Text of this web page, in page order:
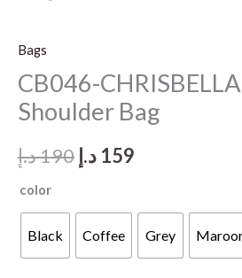
Bags
CB046-
Shoulder Bag
190د.إ
Original
was:
190 د.إ.
159 د.إ
is:
159 د.إ.
color
Black Coffee Grey